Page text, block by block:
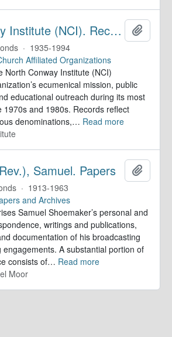
North Conway Institute (NCI). Records
· 1935-1994
Affiliated Organizations
North Conway Institute (NCI)
ecumenical mission, public
educational outreach during its most
1970s and 1980s. Records reflect
denominations,… Read more
Samuel. Papers
· 1913-1963
and Archives
Samuel Shoemaker’s personal and
writings and publications,
documentation of his broadcasting
engagements. A substantial portion of
consists of… Read more
Moor